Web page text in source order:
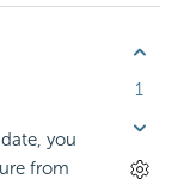
you
from
1